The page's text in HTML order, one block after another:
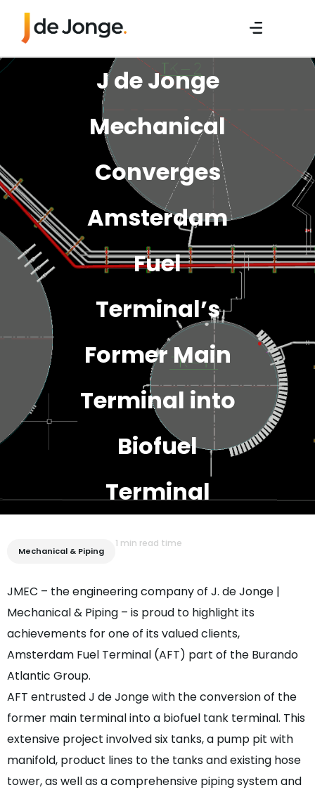
J de Jonge
Mechanical
Converges
Amsterdam
Fuel
Terminal’s
Former Main
Terminal into
Biofuel
Terminal
Mechanical & Piping
1 min read time
JMEC – the engineering company of J. de Jonge |
Mechanical & Piping – is proud to highlight its
achievements for one of its valued clients,
Amsterdam Fuel Terminal (AFT) part of the Burando
Atlantic Group.
AFT entrusted J de Jonge with the conversion of the
former main terminal into a biofuel tank terminal. This
extensive project involved six tanks, a pump pit with
manifold, product lines to the tanks and existing hose
tower, as well as a comprehensive piping system and